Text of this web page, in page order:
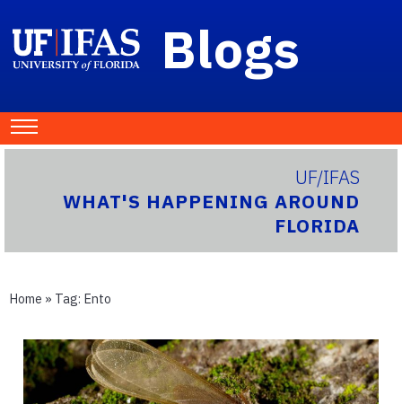
Blogs
UF/IFAS
WHAT'S HAPPENING AROUND
FLORIDA
Home » Tag: Ento